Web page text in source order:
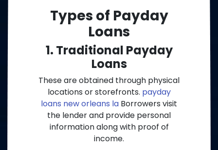
Types of Payday
Loans
1. Traditional Payday
Loans
These are obtained through physical
locations or storefronts. payday
loans new orleans la Borrowers visit
the lender and provide personal
information along with proof of
income.